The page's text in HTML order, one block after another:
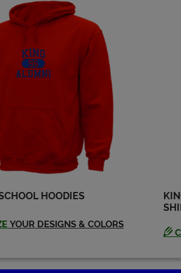
Elaine Elaine Wilde
'69
Harry (buster)
Godwin '69
Jim Rich '69
Send a Message
Kelly Brown '69
HOODIES
YOUR DESIGNS & COLORS